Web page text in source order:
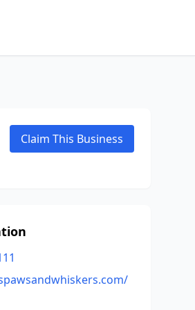
Claim This Business